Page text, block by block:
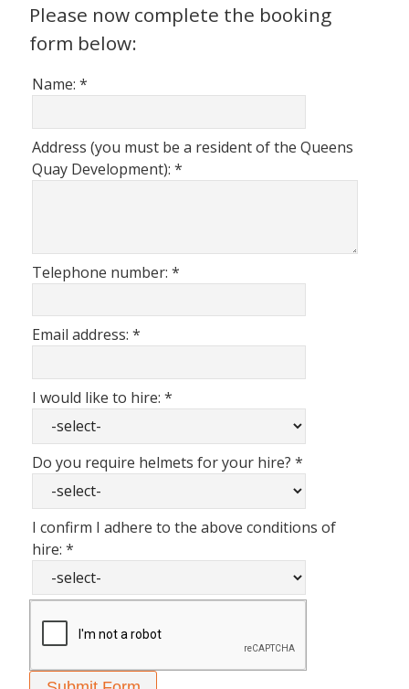
Please now complete the booking
form below:
Name: *
Address (you must be a resident of the Queens
Quay Development): *
Telephone number: *
Email address: *
I would like to hire: *
Do you require helmets for your hire? *
I confirm I adhere to the above conditions of
hire: *